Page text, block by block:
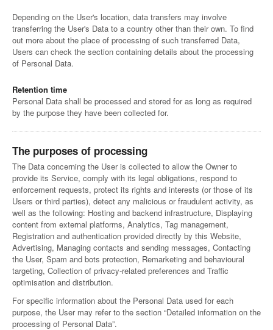
Depending on the User's location, data transfers may involve
transferring the User's Data to a country other than their own. To find
out more about the place of processing of such transferred Data,
Users can check the section containing details about the processing
of Personal Data.
Retention time
Personal Data shall be processed and stored for as long as required
by the purpose they have been collected for.
The purposes of processing
The Data concerning the User is collected to allow the Owner to
provide its Service, comply with its legal obligations, respond to
enforcement requests, protect its rights and interests (or those of its
Users or third parties), detect any malicious or fraudulent activity, as
well as the following: Hosting and backend infrastructure, Displaying
content from external platforms, Analytics, Tag management,
Registration and authentication provided directly by this Website,
Advertising, Managing contacts and sending messages, Contacting
the User, Spam and bots protection, Remarketing and behavioural
targeting, Collection of privacy-related preferences and Traffic
optimisation and distribution.
For specific information about the Personal Data used for each
purpose, the User may refer to the section “Detailed information on the
processing of Personal Data”.